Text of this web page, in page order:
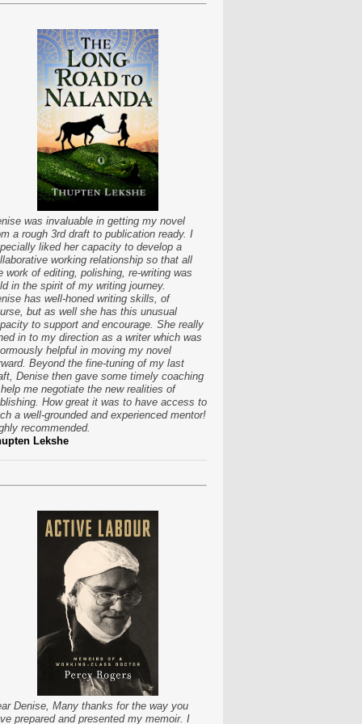
was invaluable in getting my novel
a rough 3rd draft to publication ready. I
liked her capacity to develop a
working relationship so that all
work of editing, polishing, re-writing was
in the spirit of my writing journey.
has well-honed writing skills, of
but as well she has this unusual
to support and encourage. She really
in to my direction as a writer which was
helpful in moving my novel
Beyond the fine-tuning of my last
Denise then gave some timely coaching
me negotiate the new realities of
How great it was to have access to
a well-grounded and experienced mentor!
recommended.
Lekshe
Denise, Many thanks for the way you
prepared and presented my memoir. I